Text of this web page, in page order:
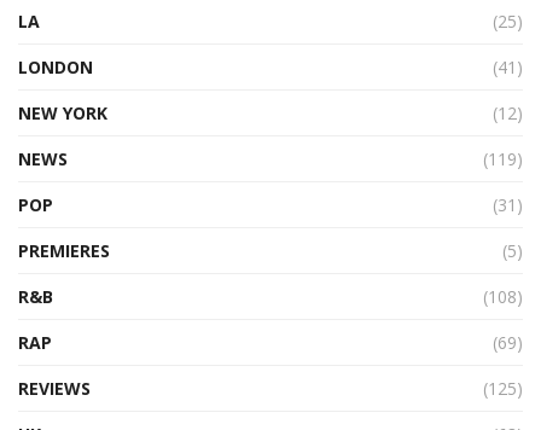
LA
(25)
LONDON
(41)
NEW YORK
(12)
NEWS
(119)
POP
(31)
PREMIERES
(5)
R&B
(108)
RAP
(69)
REVIEWS
(125)